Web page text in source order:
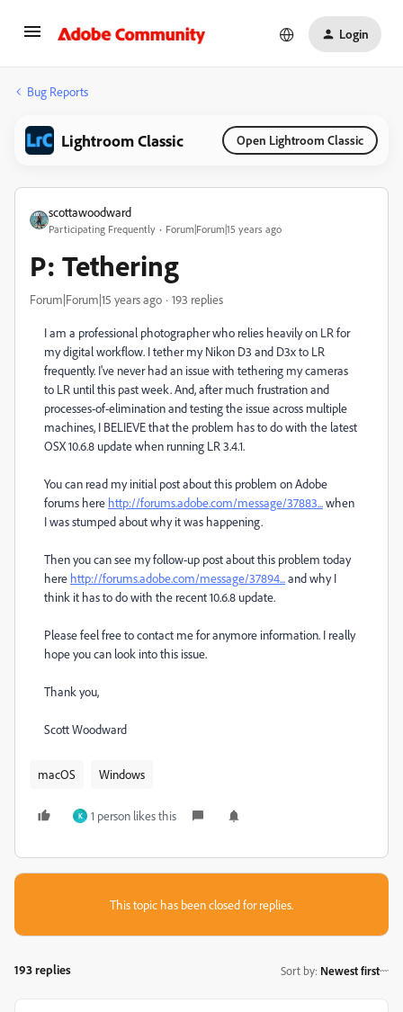
Login
Bug Reports
Lightroom Classic Open Lightroom Classic
scottawoodward
Participating Frequently Forum|Forum|15 years ago
P: Tethering
Forum|Forum|15 years ago 193 replies
I am a professional photographer who relies heavily on LR for
my digital workflow. I tether my Nikon D3 and D3x to LR
frequently. I've never had an issue with tethering my cameras
to LR until this past week. And, after much frustration and
processes-of-elimination and testing the issue across multiple
machines, I BELIEVE that the problem has to do with the latest
OSX 10.6.8 update when running LR 3.4.1.
You can read my initial post about this problem on Adobe
forums here http://forums.adobe.com/message/37883...when
I was stumped about why it was happening.
Then you can see my follow-up post about this problem today
here http://forums.adobe.com/message/37894...and why I
think it has to do with the recent 10.6.8 update.
Please feel free to contact me for anymore information. I really
hope you can look into this issue.
Thank you,
Scott Woodward
macOS Windows
K 1 person likes this
This topic has been closed for replies.
193 replies Sort by: Newest first